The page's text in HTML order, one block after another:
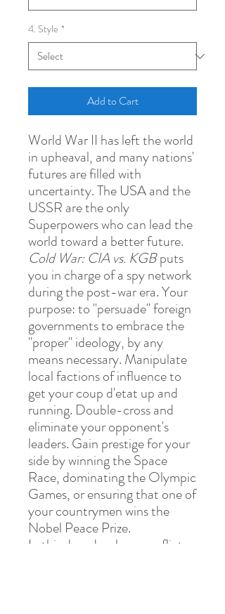
4. Style *
Add to Cart
World War II has left the world
in upheaval, and many nations'
futures are filled with
uncertainty. The USA and the
USSR are the only
Superpowers who can lead the
world toward a better future.
Cold War: CIA vs. KGBputs
you in charge of a spy network
during the post-war era. Your
purpose: to "persuade" foreign
governments to embrace the
"proper" ideology, by any
means necessary. Manipulate
local factions of influence to
get your coup d'etat up and
running. Double-cross and
eliminate your opponent's
leaders. Gain prestige for your
side by winning the Space
Race, dominating the Olympic
Games, or ensuring that one of
your countrymen wins the
Nobel Peace Prize.
In this decades-long conflict,